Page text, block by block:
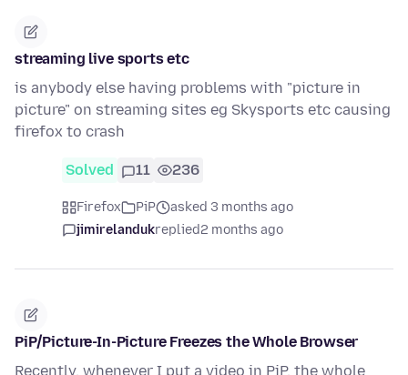
streaming live sports etc
is anybody else having problems with "picture in
picture" on streaming sites eg Skysports etc causing
firefox to crash
Solved 11 236
Firefox PiP
asked 3 months ago
jimirelandukreplied2 months ago
PiP/Picture-In-Picture Freezes the Whole Browser
Recently, whenever I put a video in PiP, the whole